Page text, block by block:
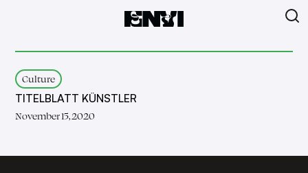
Culture
TITELBLATT KÜNSTLER
November 15, 2020